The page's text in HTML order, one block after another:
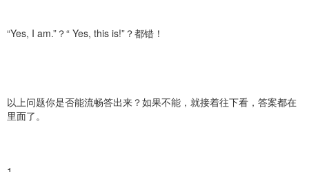
“Yes, I am.”？“ Yes, this is!”？都错！
以上问题你是否能流畅答出来？如果不能，就接着往下看，答案都在
里面了。